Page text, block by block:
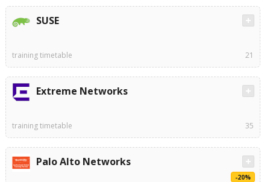
SUSE
training timetable 21
Extreme Networks
training timetable 35
Palo Alto Networks
-20%